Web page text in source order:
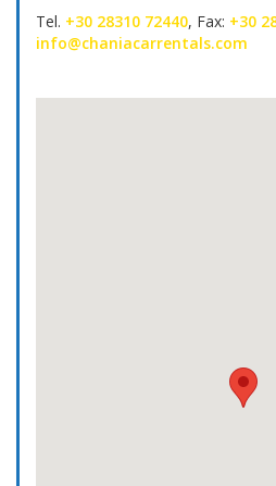
Tel. +30 28310 72440, Fax: +30
info@chaniacarrentals.com